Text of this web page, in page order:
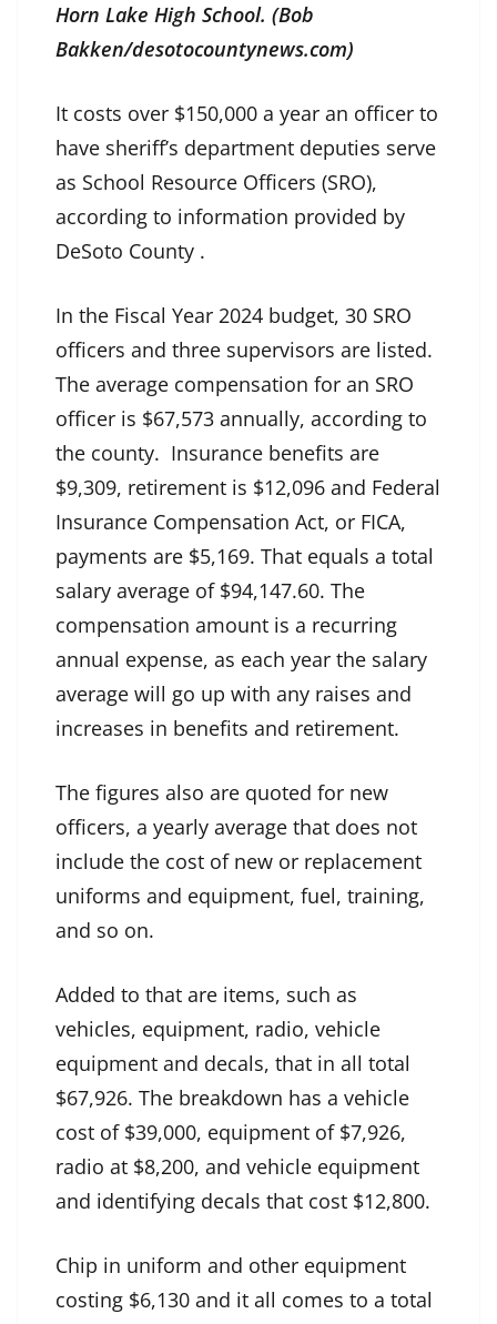
Horn Lake High School. (Bob
Bakken/desotocountynews.com)
It costs over $150,000 a year an officer to
have sheriff’s department deputies serve
as School Resource Officers (SRO),
according to information provided by
DeSoto County .
In the Fiscal Year 2024 budget, 30 SRO
officers and three supervisors are listed.
The average compensation for an SRO
officer is $67,573 annually, according to
the county. Insurance benefits are
$9,309, retirement is $12,096 and Federal
Insurance Compensation Act, or FICA,
payments are $5,169. That equals a total
salary average of $94,147.60. The
compensation amount is a recurring
annual expense, as each year the salary
average will go up with any raises and
increases in benefits and retirement.
The figures also are quoted for new
officers, a yearly average that does not
include the cost of new or replacement
uniforms and equipment, fuel, training,
and so on.
Added to that are items, such as
vehicles, equipment, radio, vehicle
equipment and decals, that in all total
$67,926. The breakdown has a vehicle
cost of $39,000, equipment of $7,926,
radio at $8,200, and vehicle equipment
and identifying decals that cost $12,800.
Chip in uniform and other equipment
costing $6,130 and it all comes to a total